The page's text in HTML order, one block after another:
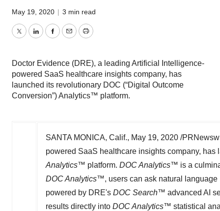
May 19, 2020 | 3 min read
TwitterLinkedInFacebook
EmailPrint
Doctor Evidence (DRE), a leading Artificial Intelligence-
powered SaaS healthcare insights company, has
launched its revolutionary DOC (“Digital Outcome
Conversion”) Analytics™ platform.
SANTA MONICA, Calif., May 19, 2020 /
powered SaaS healthcare insights company,
Analytics™ platform. DOC Analytics™ is a
DOC Analytics™, users can ask natural language
powered by DRE's DOC Search™ advanced AI
results directly into DOC Analytics™ statistical